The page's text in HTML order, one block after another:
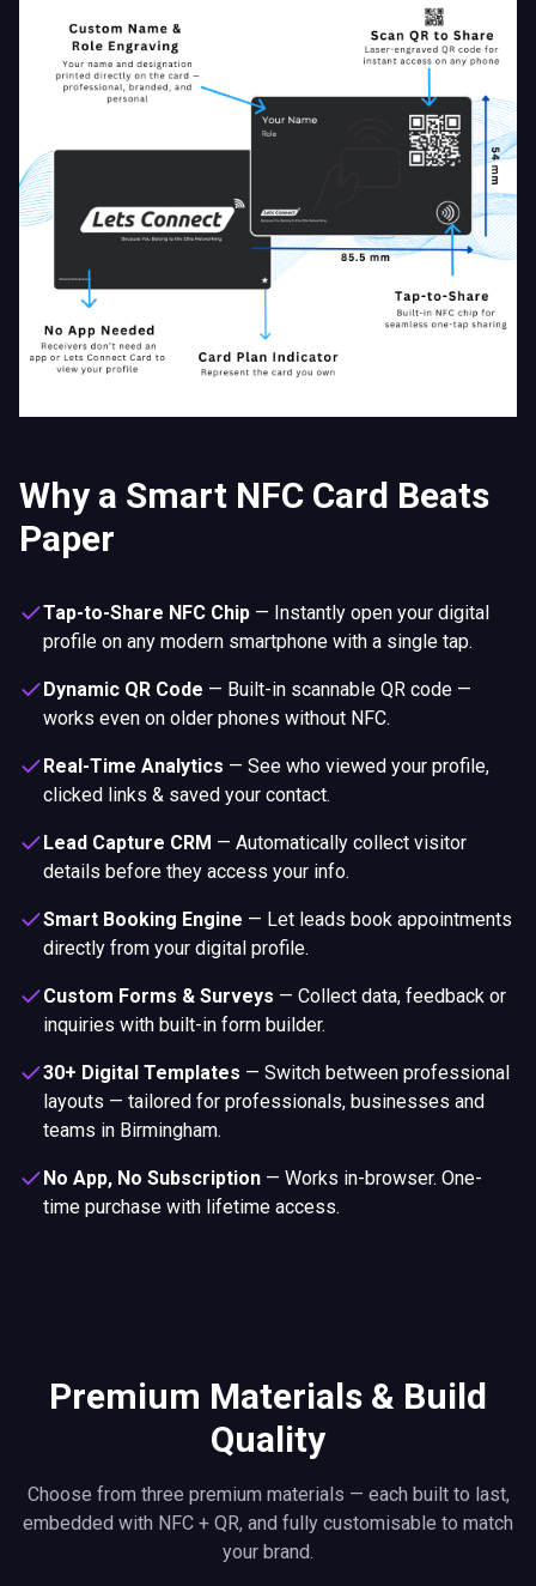
Why a Smart NFC Card Beats
Paper
Tap-to-Share NFC Chip — Instantly open your digital
profile on any modern smartphone with a single tap.
Dynamic QR Code — Built-in scannable QR code —
works even on older phones without NFC.
Real-Time Analytics — See who viewed your profile,
clicked links & saved your contact.
Lead Capture CRM — Automatically collect visitor
details before they access your info.
Smart Booking Engine — Let leads book appointments
directly from your digital profile.
Custom Forms & Surveys — Collect data, feedback or
inquiries with built-in form builder.
30+ Digital Templates — Switch between professional
layouts — tailored for professionals, businesses and
teams in Birmingham.
No App, No Subscription — Works in-browser. One-
time purchase with lifetime access.
Premium Materials & Build
Quality
Choose from three premium materials — each built to last,
embedded with NFC + QR, and fully customisable to match
your brand.